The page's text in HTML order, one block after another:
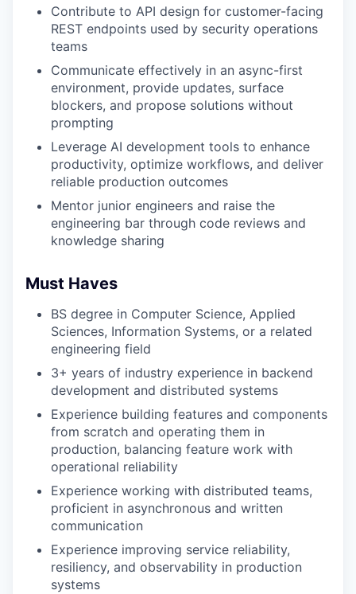
Contribute to API design for customer-facing
REST endpoints used by security operations
teams
Communicate effectively in an async-first
environment, provide updates, surface
blockers, and propose solutions without
prompting
Leverage AI development tools to enhance
productivity, optimize workflows, and deliver
reliable production outcomes
Mentor junior engineers and raise the
engineering bar through code reviews and
knowledge sharing
Must Haves
BS degree in Computer Science, Applied
Sciences, Information Systems, or a related
engineering field
3+ years of industry experience in backend
development and distributed systems
Experience building features and components
from scratch and operating them in
production, balancing feature work with
operational reliability
Experience working with distributed teams,
proficient in asynchronous and written
communication
Experience improving service reliability,
resiliency, and observability in production
systems